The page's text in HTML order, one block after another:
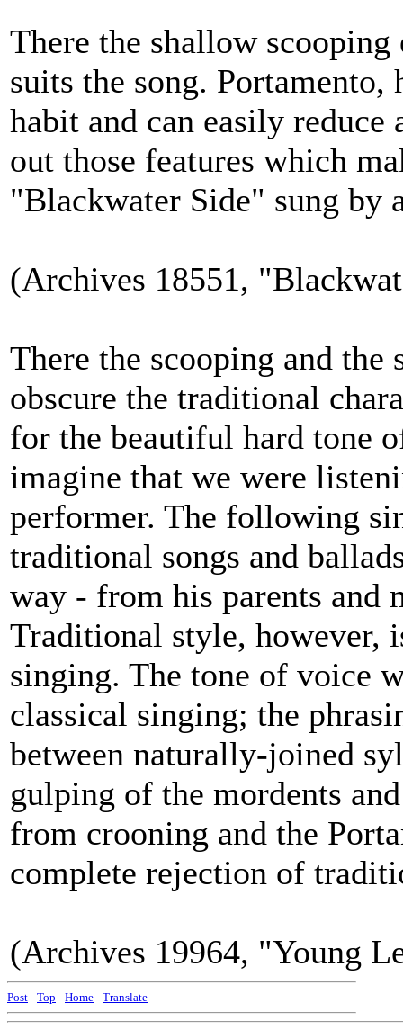
There the shallow
suits the song. Portamento,
habit and can easily
out those features which
"Blackwater Side" sung by
(Archives 18551,
There the scooping and
obscure the traditional
for the beautiful hard tone
imagine that we were
performer. The following
traditional songs and
way - from his parents and
Traditional style, however,
singing. The tone of voice
classical singing; the
between naturally-joined
gulping of the mordents
from crooning and the
complete rejection of
(Archives 19964, "Young
Post - Top - Home - Translate